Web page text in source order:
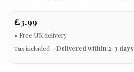
£3.99
Tax included Delivered within 2-3 days